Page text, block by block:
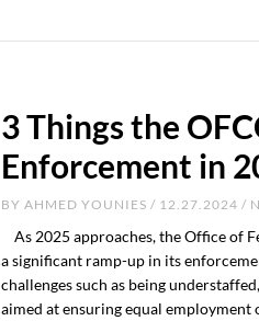
3 Things the
Enforcement in
BY AHMED YOUNIES / 12.27.2024 /
As 2025 approaches, the Office of
a significant ramp-up in its
challenges such as being
aimed at ensuring equal